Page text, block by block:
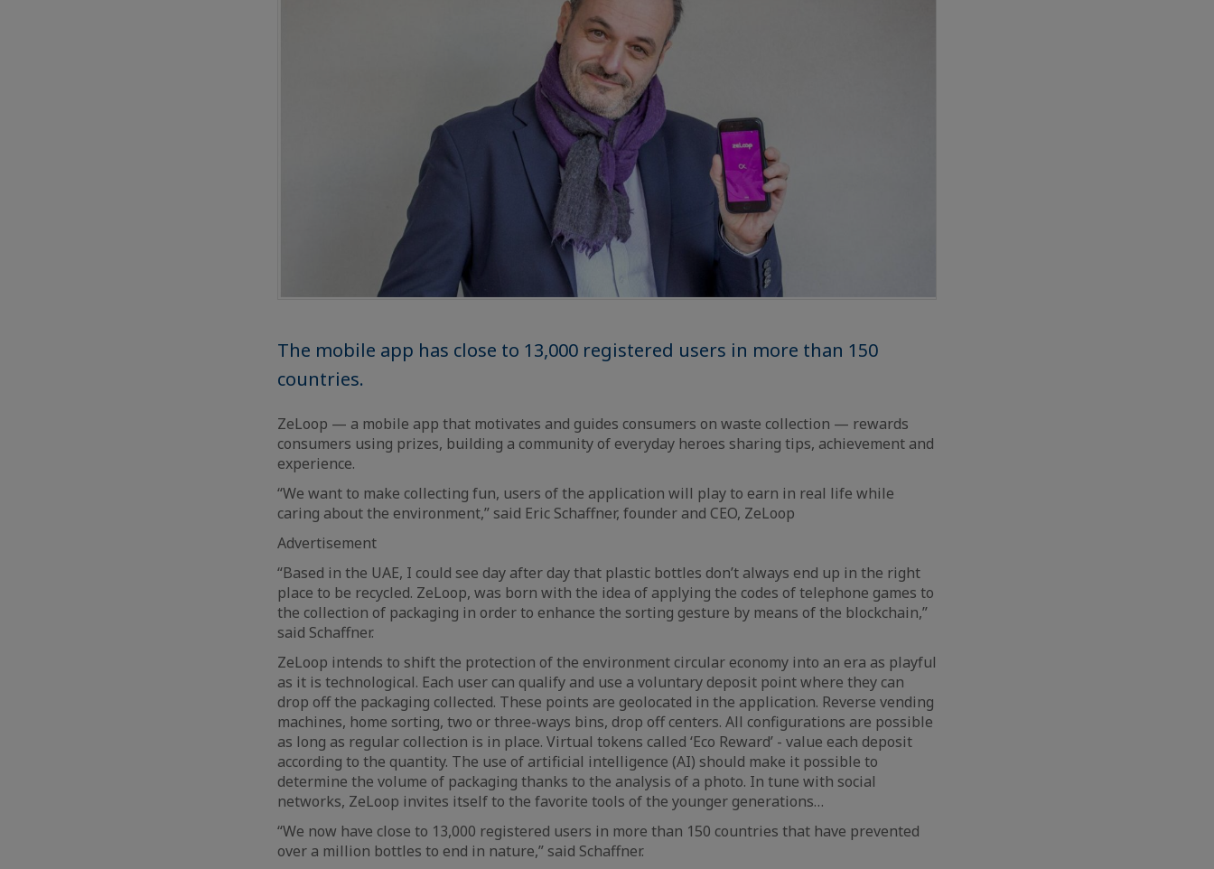
The mobile app has close to 13,000 registered users in more than 150
countries.
ZeLoop — a mobile app that motivates and guides consumers on waste collection — rewards
consumers using prizes, building a community of everyday heroes sharing tips, achievement and
experience.
“We want to make collecting fun, users of the application will play to earn in real life while
caring about the environment,” said Eric Schaffner, founder and CEO, ZeLoop
Advertisement
“Based in the UAE, I could see day after day that plastic bottles don’t always end up in the right
place to be recycled. ZeLoop, was born with the idea of applying the codes of telephone games to
the collection of packaging in order to enhance the sorting gesture by means of the blockchain,”
said Schaffner.
ZeLoop intends to shift the protection of the environment circular economy into an era as playful
as it is technological. Each user can qualify and use a voluntary deposit point where they can
drop off the packaging collected. These points are geolocated in the application. Reverse vending
machines, home sorting, two or three-ways bins, drop off centers. All configurations are possible
as long as regular collection is in place. Virtual tokens called ‘Eco Reward’ - value each deposit
according to the quantity. The use of artificial intelligence (AI) should make it possible to
determine the volume of packaging thanks to the analysis of a photo. In tune with social
networks, ZeLoop invites itself to the favorite tools of the younger generations…
“We now have close to 13,000 registered users in more than 150 countries that have prevented
over a million bottles to end in nature,” said Schaffner.